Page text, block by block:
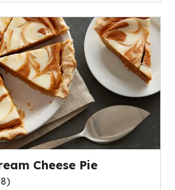
Cheese Pie
)